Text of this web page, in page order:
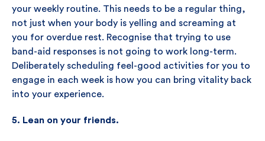
your weekly routine. This needs to be a regular thing,
not just when your body is yelling and screaming at
you for overdue rest. Recognise that trying to use
band-aid responses is not going to work long-term.
Deliberately scheduling feel-good activities for you to
engage in each week is how you can bring vitality back
into your experience.
5. Lean on your friends.